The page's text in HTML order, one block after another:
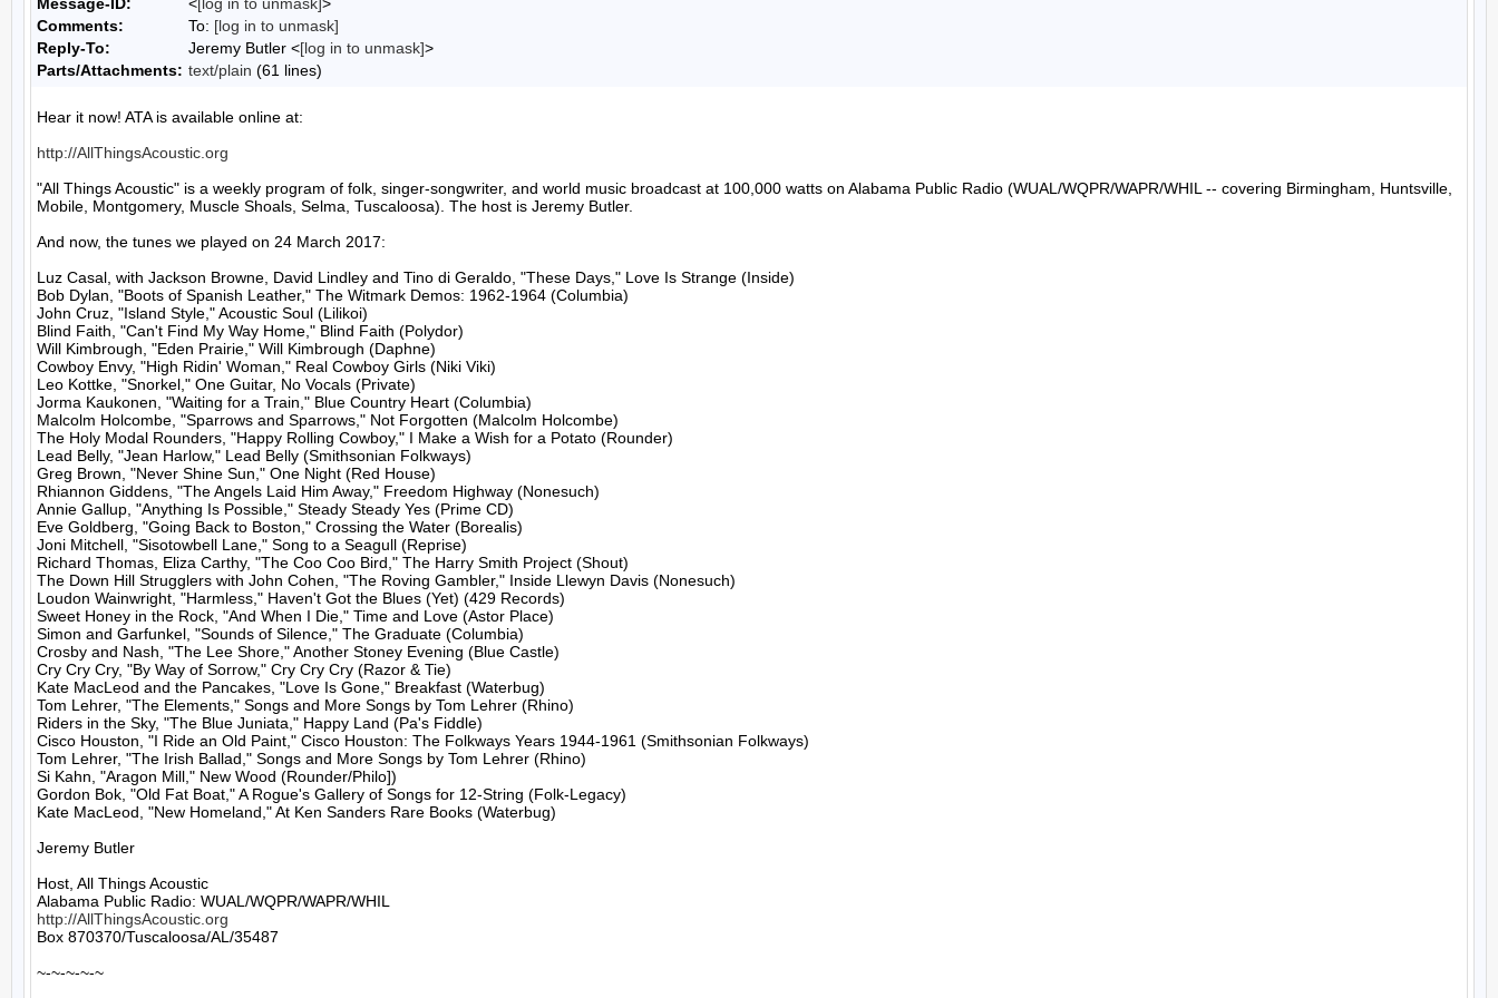
Comments:
To: [log in to unmask]
Reply-To:
Jeremy Butler <[log in to unmask]>
Parts/Attachments: text/plain (61 lines)
Hear it now! ATA is available online at:
http://AllThingsAcoustic.org
"All Things Acoustic" is a weekly program of folk, singer-songwriter, and world music broadcast at 100,000 watts on Alabama Public Radio (WUAL/WQPR/WAPR/WHIL -- covering Birmingham, Huntsville,
Mobile, Montgomery, Muscle Shoals, Selma, Tuscaloosa). The host is Jeremy Butler.
And now, the tunes we played on 24 March 2017:
Luz Casal, with Jackson Browne, David Lindley and Tino di Geraldo, "These Days," Love Is Strange (Inside)
Bob Dylan, "Boots of Spanish Leather," The Witmark Demos: 1962-1964 (Columbia)
John Cruz, "Island Style," Acoustic Soul (Lilikoi)
Blind Faith, "Can't Find My Way Home," Blind Faith (Polydor)
Will Kimbrough, "Eden Prairie," Will Kimbrough (Daphne)
Cowboy Envy, "High Ridin' Woman," Real Cowboy Girls (Niki Viki)
Leo Kottke, "Snorkel," One Guitar, No Vocals (Private)
Jorma Kaukonen, "Waiting for a Train," Blue Country Heart (Columbia)
Malcolm Holcombe, "Sparrows and Sparrows," Not Forgotten (Malcolm Holcombe)
The Holy Modal Rounders, "Happy Rolling Cowboy," I Make a Wish for a Potato (Rounder)
Lead Belly, "Jean Harlow," Lead Belly (Smithsonian Folkways)
Greg Brown, "Never Shine Sun," One Night (Red House)
Rhiannon Giddens, "The Angels Laid Him Away," Freedom Highway (Nonesuch)
Annie Gallup, "Anything Is Possible," Steady Steady Yes (Prime CD)
Eve Goldberg, "Going Back to Boston," Crossing the Water (Borealis)
Joni Mitchell, "Sisotowbell Lane," Song to a Seagull (Reprise)
Richard Thomas, Eliza Carthy, "The Coo Coo Bird," The Harry Smith Project (Shout)
The Down Hill Strugglers with John Cohen, "The Roving Gambler," Inside Llewyn Davis (Nonesuch)
Loudon Wainwright, "Harmless," Haven't Got the Blues (Yet) (429 Records)
Sweet Honey in the Rock, "And When I Die," Time and Love (Astor Place)
Simon and Garfunkel, "Sounds of Silence," The Graduate (Columbia)
Crosby and Nash, "The Lee Shore," Another Stoney Evening (Blue Castle)
Cry Cry Cry, "By Way of Sorrow," Cry Cry Cry (Razor & Tie)
Kate MacLeod and the Pancakes, "Love Is Gone," Breakfast (Waterbug)
Tom Lehrer, "The Elements," Songs and More Songs by Tom Lehrer (Rhino)
Riders in the Sky, "The Blue Juniata," Happy Land (Pa's Fiddle)
Cisco Houston, "I Ride an Old Paint," Cisco Houston: The Folkways Years 1944-1961 (Smithsonian Folkways)
Tom Lehrer, "The Irish Ballad," Songs and More Songs by Tom Lehrer (Rhino)
Si Kahn, "Aragon Mill," New Wood (Rounder/Philo])
Gordon Bok, "Old Fat Boat," A Rogue's Gallery of Songs for 12-String (Folk-Legacy)
Kate MacLeod, "New Homeland," At Ken Sanders Rare Books (Waterbug)
Jeremy Butler
Host, All Things Acoustic
http://AllThingsAcoustic.org
Box 870370/Tuscaloosa/AL/35487
~-~-~-~-~